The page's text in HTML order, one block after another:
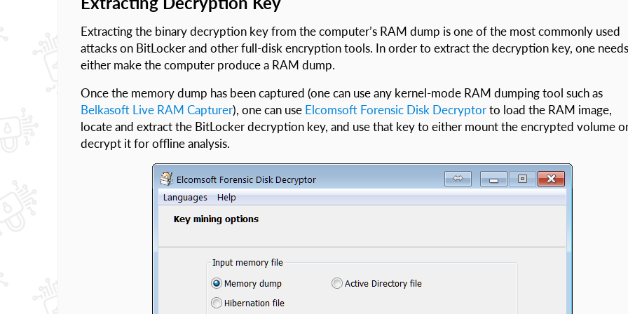
Extracting the binary decryption key from the computer’s RAM dump is one of the most commonly used
attacks on BitLocker and other full-disk encryption tools. In order to extract the decryption key, one
either make the computer produce a RAM dump.
Once the memory dump has been captured (one can use any kernel-mode RAM dumping tool such as
Belkasoft Live RAM Capturer), one can use Elcomsoft Forensic Disk Decryptorto load the RAM image,
locate and extract the BitLocker decryption key, and use that key to either mount the encrypted volume
decrypt it for offline analysis.